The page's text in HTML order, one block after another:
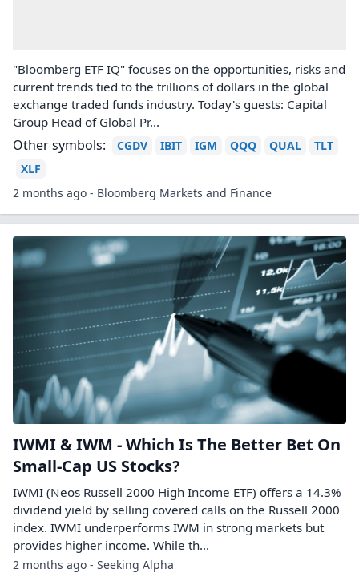
"Bloomberg ETF IQ" focuses on the opportunities, risks and
current trends tied to the trillions of dollars in the global
exchange traded funds industry. Today's guests: Capital
Group Head of Global Pr...
Other symbols: CGDV IBIT IGM QQQ QUAL
TLT
XLF
2 months ago - Bloomberg Markets and Finance
IWMI & IWM - Which Is The Better Bet On
Small-Cap US Stocks?
IWMI (Neos Russell 2000 High Income ETF) offers a 14.3%
dividend yield by selling covered calls on the Russell 2000
index. IWMI underperforms IWM in strong markets but
provides higher income. While th...
2 months ago - Seeking Alpha